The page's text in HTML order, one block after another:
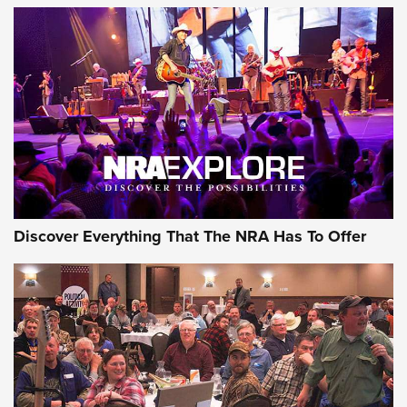
AMMUNITION AMMUNITION
GEAR
Gear Roundup: Summer Shooting Fun | An
Official Journal Of The NRA
SUMMER,SHOOTING,ROUNDUP
Discover Everything That The NRA Has To Offer